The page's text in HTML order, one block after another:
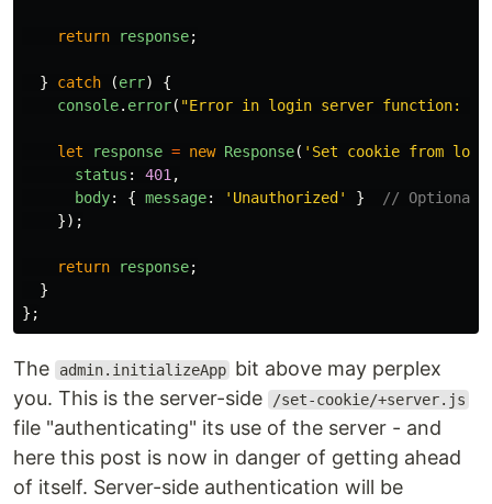
return response;
} catch (err)
{
console. error( "Error in login server function:
let response = new Response( ' Set cookie from
status : 401 ,
body: { message: ' Unauthorized ' }
// Optional
});
return response;
}
};
The admin.initializeApp bit above may perplex
you. This is the server-side
/set-cookie/+server.js
file "authenticating" its use of the server - and
here this post is now in danger of getting ahead
of itself. Server-side authentication will be